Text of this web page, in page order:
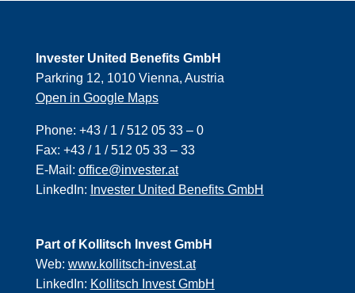
Invester United Benefits GmbH
Parkring 12, 1010 Vienna, Austria
Open in Google Maps
Phone: +43 / 1 / 512 05 33 – 0
Fax: +43 / 1 / 512 05 33 – 33
E-Mail: office@invester.at
LinkedIn: Invester United Benefits GmbH
Part of Kollitsch Invest GmbH
Web: www.kollitsch-invest.at
LinkedIn: Kollitsch Invest GmbH